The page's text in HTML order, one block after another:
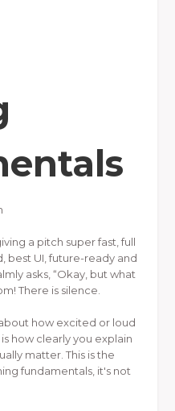
a pitch super fast, full
best UI, future-ready and
asks, “Okay, but what
There is silence.
how excited or loud
how clearly you explain
matter. This is the
fundamentals, it's not